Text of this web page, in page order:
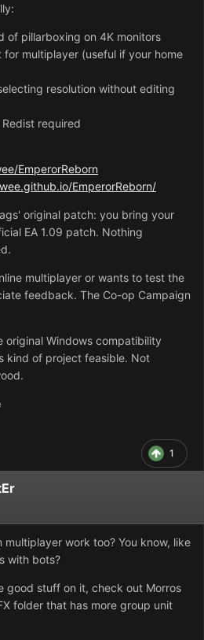
of pillarboxing on 4K monitors
multiplayer (useful if your home
resolution without editing
required
EmperorReborn
EmperorReborn/
original patch: you bring your
EA 1.09 patch. Nothing
multiplayer or wants to test the
feedback. The Co-op Campaign
Windows compatibility
kind of project feasible. Not
1
multiplayer work too? You know, like
with bots?
good stuff on it, check out Morros
folder that has more group unit